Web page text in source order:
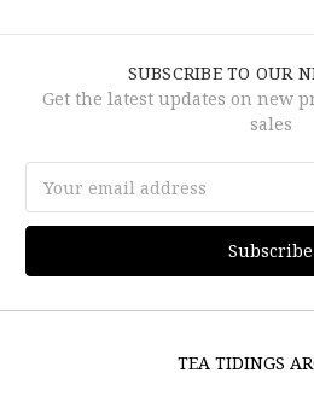
SUBSCRIBE TO OUR
Get the latest updates on new
sales
Address
TEA TIDINGS